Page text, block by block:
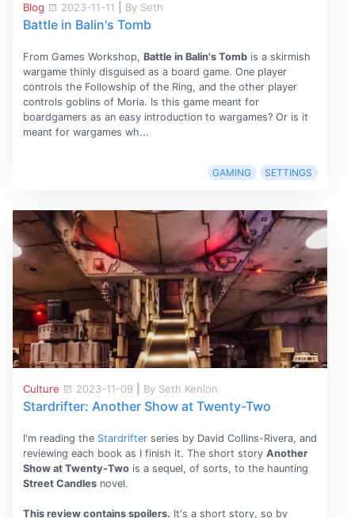
Blog 2023-11-11 By Seth
Battle in Balin's Tomb
From Games Workshop, Battle in Balin's Tombis a skirmish
wargame thinly disguised as a board game. One player
controls the Followship of the Ring, and the other player
controls goblins of Moria. Is this game meant for
boardgamers as an easy introduction to wargames? Or is it
meant for wargames wh...
GAMING SETTINGS
Culture 2023-11-09 By Seth Kenlon
Stardrifter: Another Show at Twenty-Two
I'm reading the Stardrifterseries by David Collins-Rivera, and
reviewing each book as I finish it. The short story Another
Show at Twenty-Twois a sequel, of sorts, to the haunting
Street Candlesnovel.
This review contains spoilers. It's a short story, so by